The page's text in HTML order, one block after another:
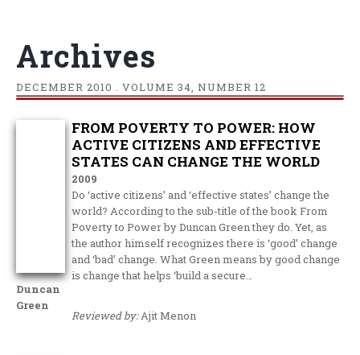
Archives
DECEMBER 2010 . VOLUME 34, NUMBER 12
Duncan
Green
FROM POVERTY TO POWER: HOW
ACTIVE CITIZENS AND EFFECTIVE
STATES CAN CHANGE THE WORLD
2009
Do ‘active citizens’ and ‘effective states’ change the
world? According to the sub-title of the book From
Poverty to Power by Duncan Green they do. Yet, as
the author himself recognizes there is ‘good’ change
and ‘bad’ change. What Green means by good change
is change that helps ‘build a secure…
Reviewed by:Ajit Menon